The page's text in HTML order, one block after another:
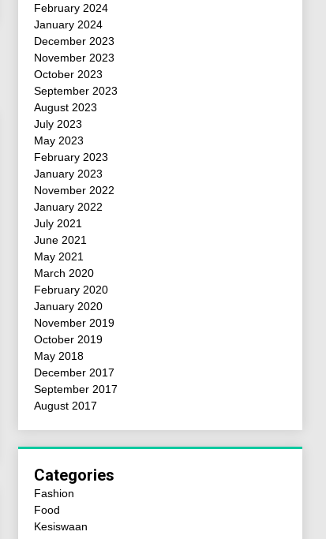
February 2024
January 2024
December 2023
November 2023
October 2023
September 2023
August 2023
July 2023
May 2023
February 2023
January 2023
November 2022
January 2022
July 2021
June 2021
May 2021
March 2020
February 2020
January 2020
November 2019
October 2019
May 2018
December 2017
September 2017
August 2017
Categories
Fashion
Food
Kesiswaan